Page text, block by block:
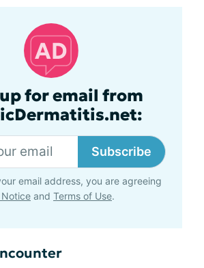
for email from
Subscribe
email address, you are agreeing
and Terms of Use.